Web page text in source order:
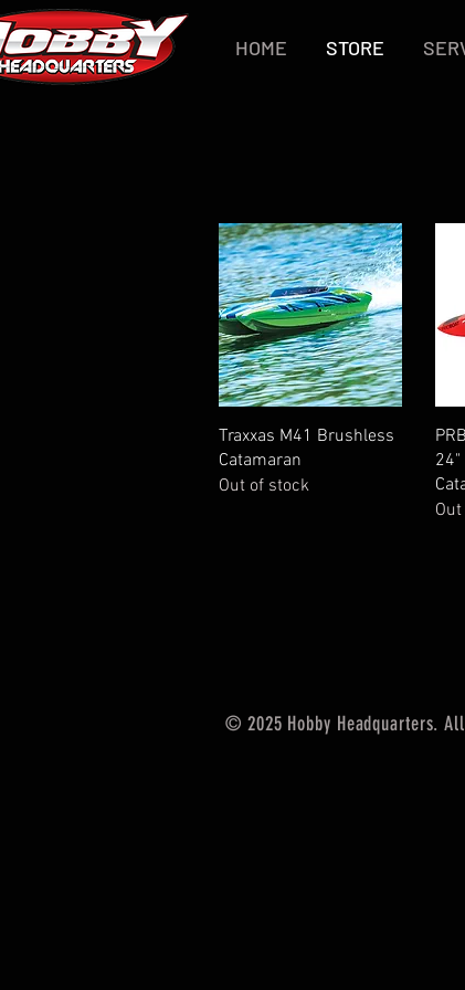
HOME STORE
Quick View
Traxxas M41 Brushless
Catamaran
Out of stock
© 2025 Hobby Headquarters.